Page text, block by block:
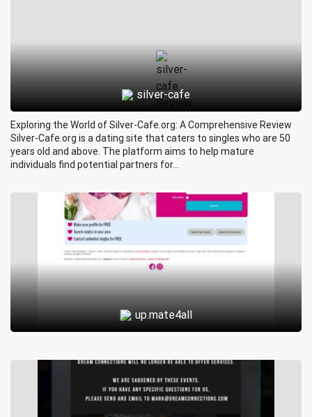
silver-cafe
Exploring the World of Silver-Cafe.org: A Comprehensive Review
Silver-Cafe.org is a dating site that caters to singles who are 50
years old and above. The platform aims to help mature
individuals find potential partners for...
up.mate4all